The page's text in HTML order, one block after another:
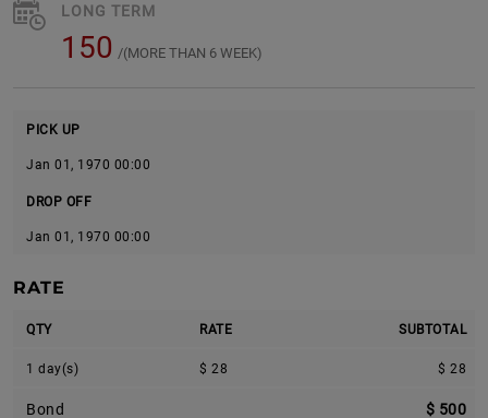
LONG TERM
150 /(MORE THAN 6 WEEK)
PICK UP
Jan 01, 1970 00:00
DROP OFF
Jan 01, 1970 00:00
RATE
QTY RATE SUBTOTAL
1 day(s) $ 28 $ 28
Bond $ 500